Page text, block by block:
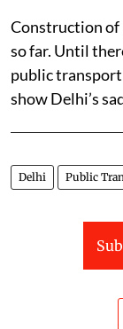
Construction of
so far. Until
public
show Delhi’s
Delhi Public